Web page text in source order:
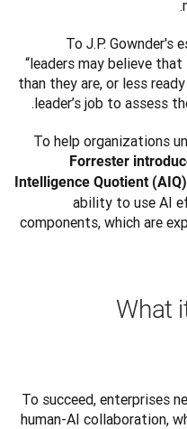
To J.P. Gownder's
“leaders may believe
than they are, or less
leader’s job to assess
Forrester
Intelligence Quotient (AIQ)
ability to use AI
components, which are
What
To succeed, enterprises
human-AI collaboration,